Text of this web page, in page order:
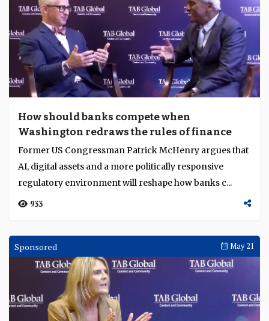
How should banks compete when
Washington redraws the rules of finance
Former US Congressman Patrick McHenry argues that
AI, digital assets and a more politically responsive
regulatory environment will reshape how banks c...
933
Sponsored May 21